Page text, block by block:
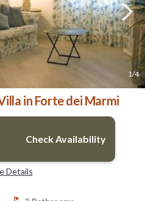
1/4
in Forte dei Marmi
Check Availability
Details